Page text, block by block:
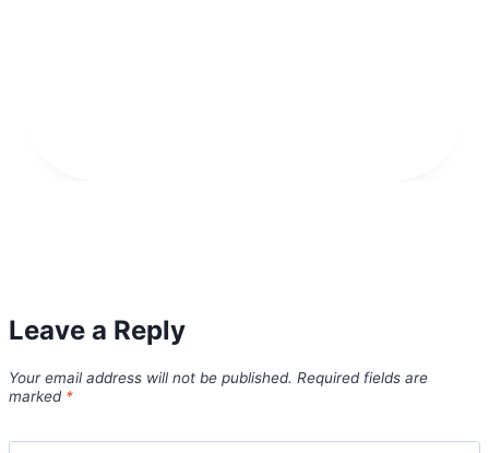
Leave a Reply
Your email address will not be published. Required fields are
marked *